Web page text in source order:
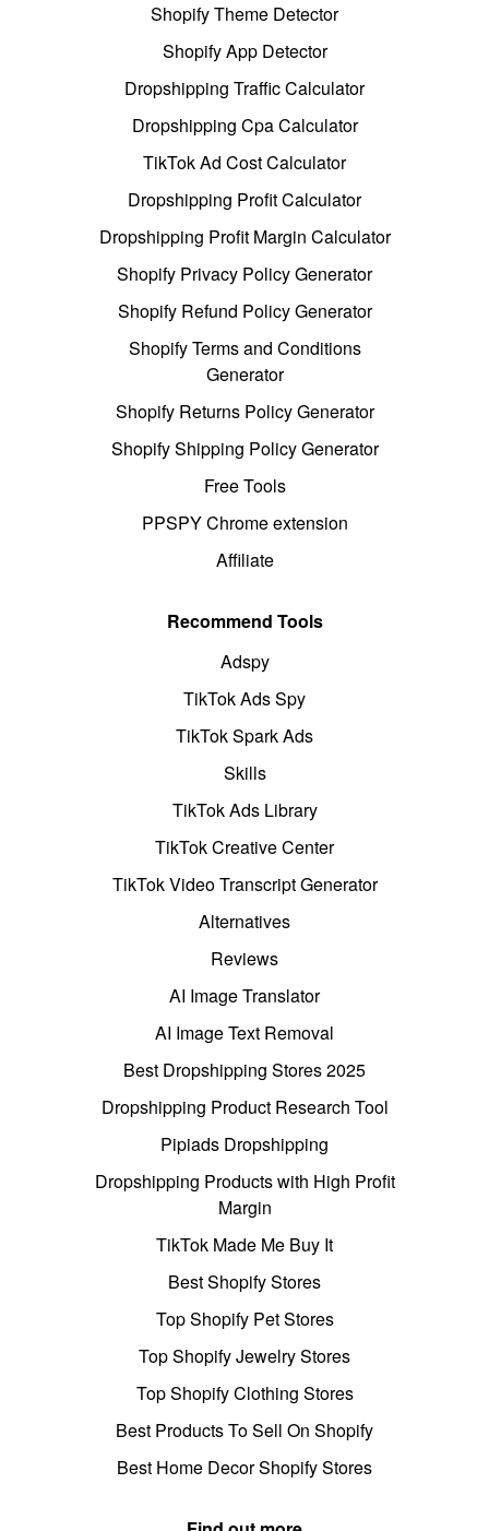
Shopify Theme Detector
Shopify App Detector
Dropshipping Traffic Calculator
Dropshipping Cpa Calculator
TikTok Ad Cost Calculator
Dropshipping Profit Calculator
Dropshipping Profit Margin Calculator
Shopify Privacy Policy Generator
Shopify Refund Policy Generator
Shopify Terms and Conditions
Generator
Shopify Returns Policy Generator
Shopify Shipping Policy Generator
Free Tools
PPSPY Chrome extension
Affiliate
Recommend Tools
Adspy
TikTok Ads Spy
TikTok Spark Ads
Skills
TikTok Ads Library
TikTok Creative Center
TikTok Video Transcript Generator
Alternatives
Reviews
AI Image Translator
AI Image Text Removal
Best Dropshipping Stores 2025
Dropshipping Product Research Tool
Pipiads Dropshipping
Dropshipping Products with High Profit
Margin
TikTok Made Me Buy It
Best Shopify Stores
Top Shopify Pet Stores
Top Shopify Jewelry Stores
Top Shopify Clothing Stores
Best Products To Sell On Shopify
Best Home Decor Shopify Stores